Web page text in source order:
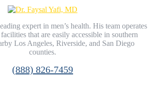
expert in men’s health. His team operates
that are easily accessible in southern
Los Angeles, Riverside, and San Diego
counties.
(888) 826-7459